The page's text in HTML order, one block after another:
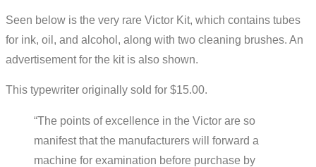
Seen below is the very rare Victor Kit, which contains tubes
for ink, oil, and alcohol, along with two cleaning brushes. An
advertisement for the kit is also shown.
This typewriter originally sold for $15.00.
“The points of excellence in the Victor are so
manifest that the manufacturers will forward a
machine for examination before purchase by